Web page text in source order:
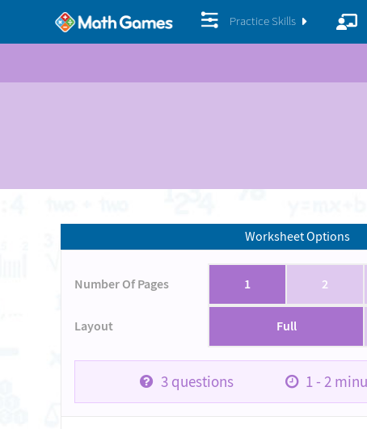
Practice Skills
Worksheet Options
Number Of Pages 1 2
Layout Full
3questions 1 - 2